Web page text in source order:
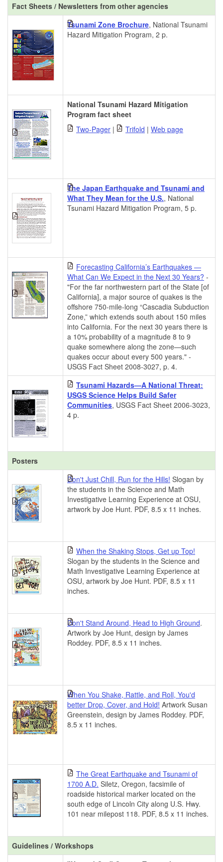
Fact Sheets / Newsletters from other agencies
Tsunami Zone Brochure, National Tsunami
Hazard Mitigation Program, 2 p.
National Tsunami Hazard Mitigation
Program fact sheet
Two-Pager | Trifold | Web page
The Japan Earthquake and Tsunami and
What They Mean for the U.S., National
Tsunami Hazard Mitigation Program, 5 p.
Forecasting California’s Earthquakes —
What Can We Expect in the Next 30 Years? -
"For the far northwestern part of the State [of
California], a major source of quakes is the
offshore 750-mile-long “Cascadia Subduction
Zone,” which extends south about 150 miles
into California. For the next 30 years there is
a 10% probability of a magnitude 8 to 9
quake somewhere along the zone—such
quakes occur about every 500 years." -
USGS Fact Sheet 2008-3027, p. 4.
Tsunami Hazards—A National Threat:
USGS Science Helps Build Safer
Communities, USGS Fact Sheet 2006-3023,
4 p.
Posters
Don't Just Chill, Run for the Hills! Slogan by
the students in the Science and Math
Investigative Learning Experience at OSU,
artwork by Joe Hunt. PDF, 8.5 x 11 inches.
When the Shaking Stops, Get up Top!
Slogan by the students in the Science and
Math Investigative Learning Experience at
OSU, artwork by Joe Hunt. PDF, 8.5 x 11
inches.
Don't Stand Around, Head to High Ground.
Artwork by Joe Hunt, design by James
Roddey. PDF, 8.5 x 11 inches.
When You Shake, Rattle, and Roll, You'd
better Drop, Cover, and Hold! Artwork Susan
Greenstein, design by James Roddey. PDF,
8.5 x 11 inches.
The Great Earthquake and Tsunami of
1700 A.D. Siletz, Oregon, facsimile of
roadside historical marker located on the
south edge of Lincoln City along U.S. Hwy.
101 near milepost 118. PDF, 8.5 x 11 inches.
Guidelines / Workshops